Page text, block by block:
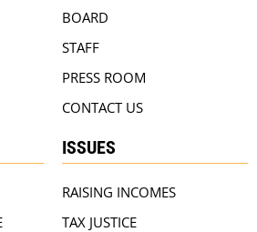
BOARD
STAFF
PRESS ROOM
CONTACT US
ISSUES
RAISING INCOMES
TAX JUSTICE